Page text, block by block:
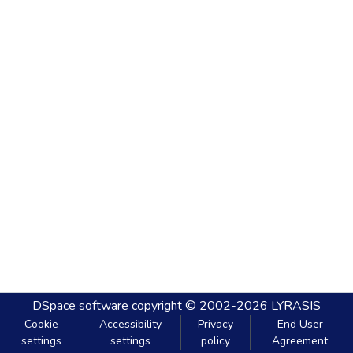
DSpace software copyright © 2002-2026 LYRASIS
Cookie
settings
Accessibility
settings
Privacy
policy
End User
Agreement